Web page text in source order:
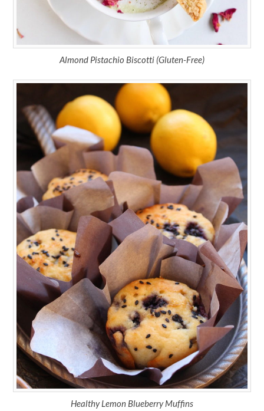
Almond Pistachio Biscotti (Gluten-Free)
Healthy Lemon Blueberry Muffins